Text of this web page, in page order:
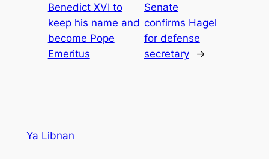
Benedict XVI to
keep his name and
become Pope
Emeritus
Senate
confirms Hagel
for defense
secretary
→
Ya Libnan